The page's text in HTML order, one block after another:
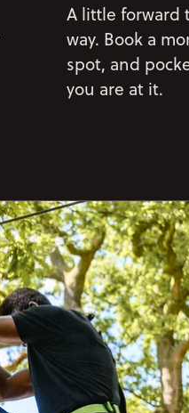
A little forward
way. Book a
spot, and
you are at it.